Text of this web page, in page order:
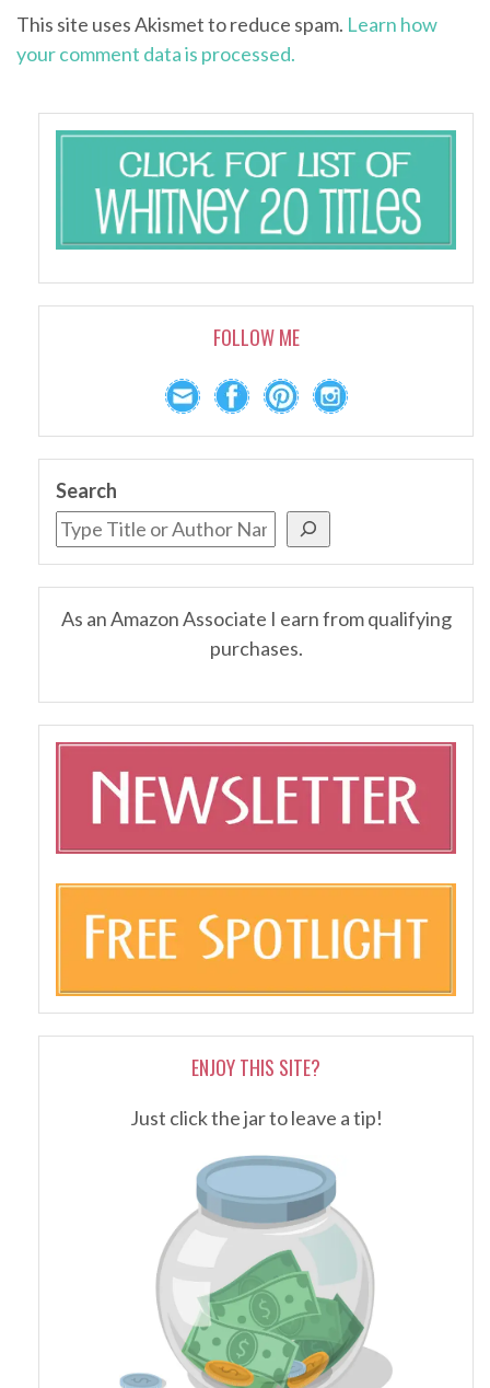
This site uses Akismet to reduce spam. Learn how
your comment data is processed.
FOLLOW ME
Search
As an Amazon Associate I earn from qualifying
purchases.
ENJOY THIS SITE?
Just click the jar to leave a tip!